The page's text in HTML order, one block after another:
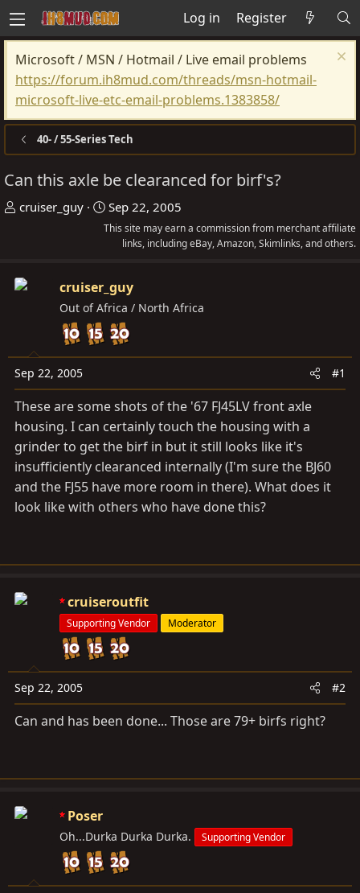
Log in Register
Microsoft / MSN / Hotmail / Live email problems
https://forum.ih8mud.com/threads/msn-hotmail-
microsoft-live-etc-email-problems.1383858/
40- / 55-Series Tech
Can this axle be clearanced for birf's?
T
a
a
r
t
cruiser_guy
S
t
t
d
a
t
e
Sep 22, 2005
This site may earn a commission from merchant affiliate
links, including eBay, Amazon, Skimlinks, and others.
cruiser_guy
Out of Africa / North Africa
Sep 22, 2005 #1
These are some shots of the '67 FJ45LV front axle
housing. I can certainly touch the housing with a
grinder to get the birf in but it still looks like it's
insufficiently clearanced internally (I'm sure the BJ60
and the FJ55 have more room in there). What does it
look like with others who have done this?
cruiseroutfit
Supporting Vendor Moderator
Sep 22, 2005 #2
Can and has been done... Those are 79+ birfs right?
Poser
Oh...Durka Durka Durka. Supporting Vendor